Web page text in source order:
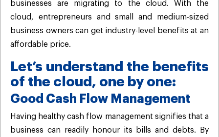
businesses are migrating to the cloud. With the
cloud, entrepreneurs and small and medium-sized
business owners can get industry-level benefits at an
affordable price.
Let’s understand the benefits
of the cloud, one by one:
Good Cash Flow Management
Having healthy cash flow management signifies that a
business can readily honour its bills and debts. By